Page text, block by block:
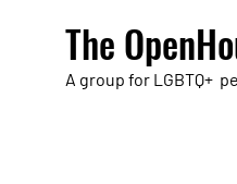
The
A group for LGBTQ+